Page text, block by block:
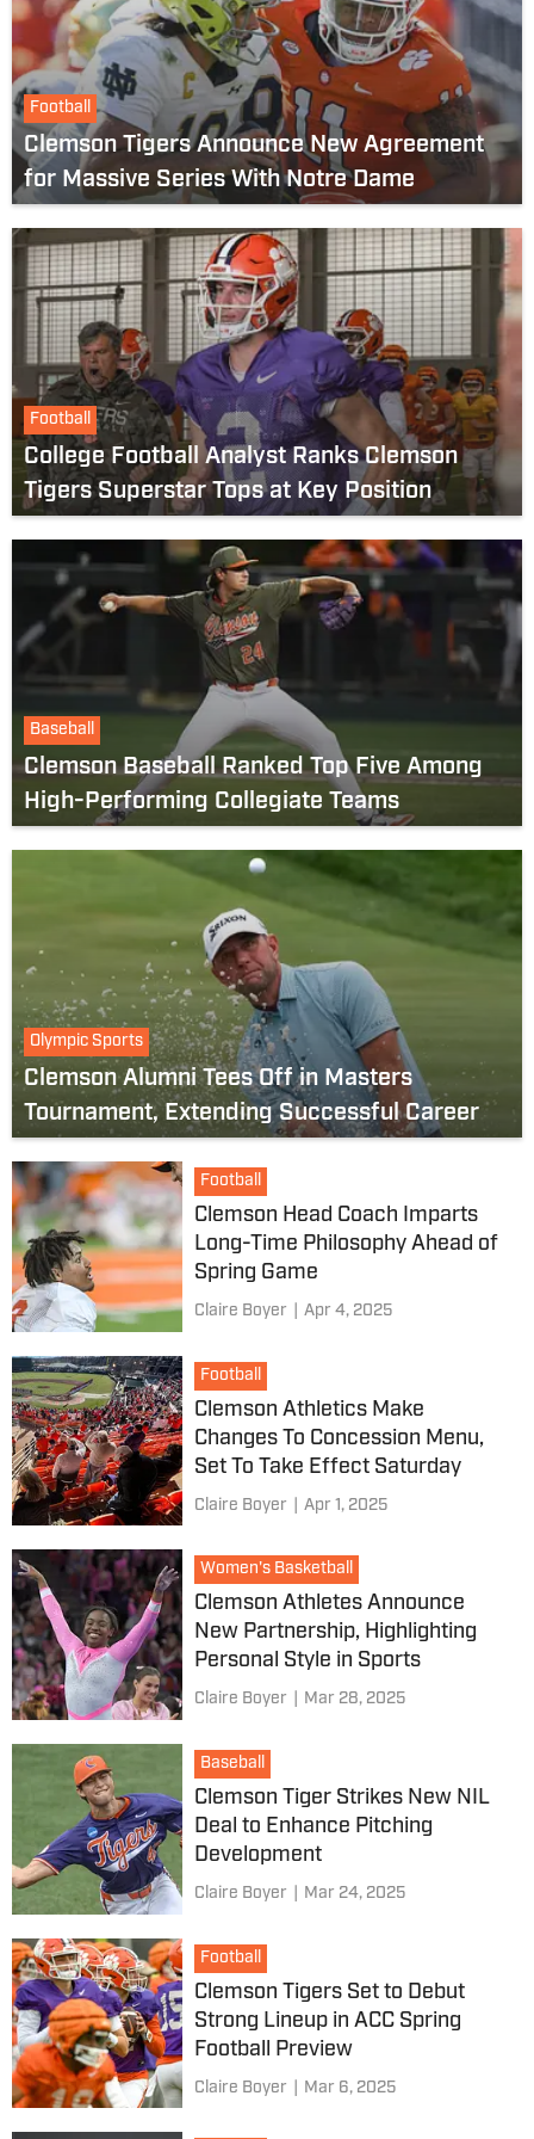
Football
Clemson Tigers Announce New Agreement
for Massive Series With Notre Dame
Football
College Football Analyst Ranks Clemson
Tigers Superstar Tops at Key Position
Baseball
Clemson Baseball Ranked Top Five Among
High-Performing Collegiate Teams
Olympic Sports
Clemson Alumni Tees Off in Masters
Tournament, Extending Successful Career
Football
Clemson Head Coach Imparts
Long-Time Philosophy Ahead of
Spring Game
Claire Boyer Apr 4, 2025
Football
Clemson Athletics Make
Changes To Concession Menu,
Set To Take Effect Saturday
Claire Boyer Apr 1, 2025
Women's Basketball
Clemson Athletes Announce
New Partnership, Highlighting
Personal Style in Sports
Claire Boyer Mar 28, 2025
Baseball
Clemson Tiger Strikes New NIL
Deal to Enhance Pitching
Development
Claire Boyer Mar 24, 2025
Football
Clemson Tigers Set to Debut
Strong Lineup in ACC Spring
Football Preview
Claire Boyer Mar 6, 2025